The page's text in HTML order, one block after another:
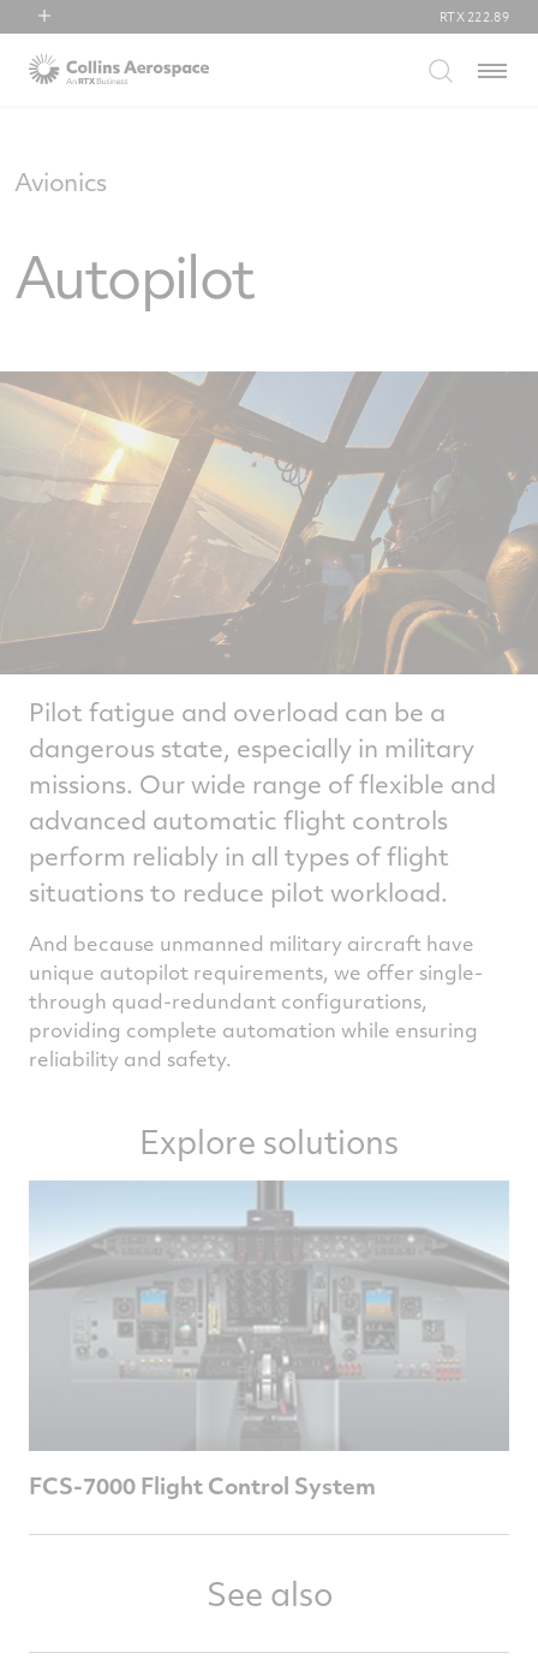
Collins Aerospace
RTX 222.89
Menu
Avionics
Autopilot
Pilot fatigue and overload can be a
dangerous state, especially in military
missions. Our wide range of flexible and
advanced automatic flight controls
perform reliably in all types of flight
situations to reduce pilot workload.
And because unmanned military aircraft have
unique autopilot requirements, we offer single-
through quad-redundant configurations,
providing complete automation while ensuring
reliability and safety.
Explore solutions
FCS-7000 Flight Control System
See also